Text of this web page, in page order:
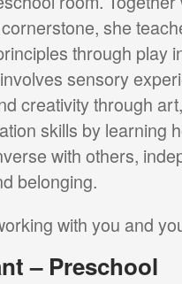
she
through play
sensory
creativity through
skills by learning
with others,
belonging.
with you and
– Preschool